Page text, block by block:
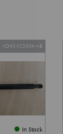
In Stock
AD43-F23504-AB